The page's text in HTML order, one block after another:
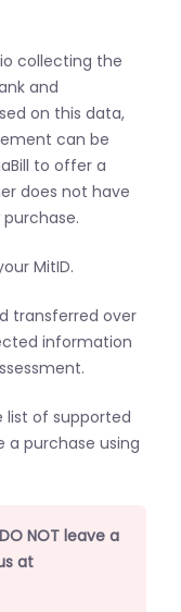
collecting the
and
on this data,
can be
to offer a
does not have
MitID.
transferred over
information
list of supported
a purchase using
NOT leave a
at